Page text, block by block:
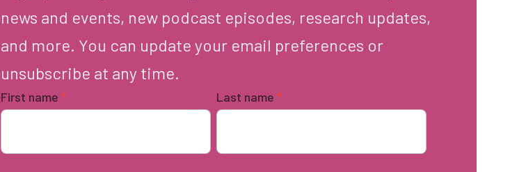
news and events, new podcast episodes, research updates,
and more. You can update your email preferences or
unsubscribe at any time.
First name * Last name *